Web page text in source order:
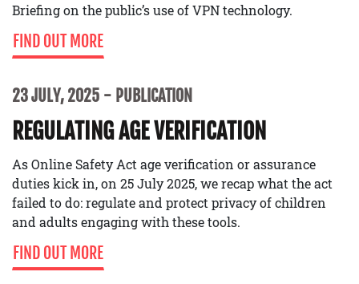
Briefing on the public’s use of VPN technology.
FIND OUT MORE
23 JULY, 2025 PUBLICATION
REGULATING AGE VERIFICATION
As Online Safety Act age verification or assurance
duties kick in, on 25 July 2025, we recap what the act
failed to do: regulate and protect privacy of children
and adults engaging with these tools.
FIND OUT MORE